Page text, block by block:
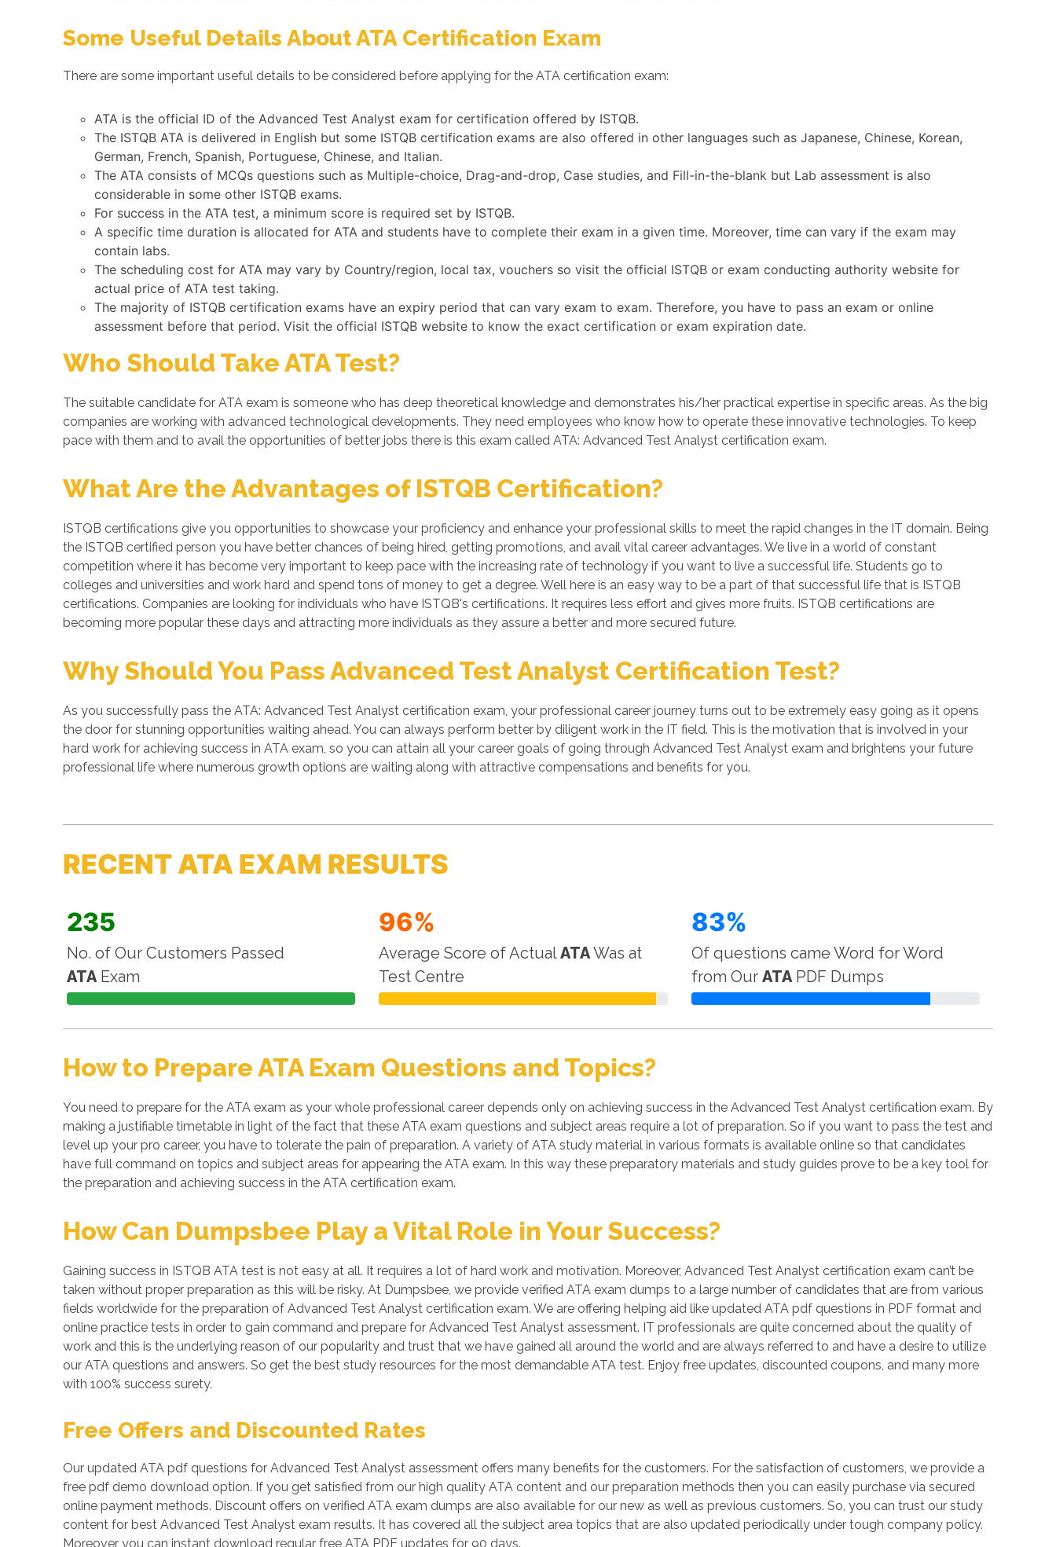
Some Useful Details About ATA Certification Exam
There are some important useful details to be considered before applying for the ATA certification exam:
ATA is the official ID of the Advanced Test Analyst exam for certification offered by ISTQB.
The ISTQB ATA is delivered in English but some ISTQB certification exams are also offered in other languages such as Japanese, Chinese, Korean,
German, French, Spanish, Portuguese, Chinese, and Italian.
The ATA consists of MCQs questions such as Multiple-choice, Drag-and-drop, Case studies, and Fill-in-the-blank but Lab assessment is also
considerable in some other ISTQB exams.
For success in the ATA test, a minimum score is required set by ISTQB.
A specific time duration is allocated for ATA and students have to complete their exam in a given time. Moreover, time can vary if the exam may
contain labs.
The scheduling cost for ATA may vary by Country/region, local tax, vouchers so visit the official ISTQB or exam conducting authority website for
actual price of ATA test taking.
The majority of ISTQB certification exams have an expiry period that can vary exam to exam. Therefore, you have to pass an exam or online
assessment before that period. Visit the official ISTQB website to know the exact certification or exam expiration date.
Who Should Take ATA Test?
The suitable candidate for ATA exam is someone who has deep theoretical knowledge and demonstrates his/her practical expertise in specific areas. As the big
companies are working with advanced technological developments. They need employees who know how to operate these innovative technologies. To keep
pace with them and to avail the opportunities of better jobs there is this exam called ATA: Advanced Test Analyst certification exam.
What Are the Advantages of ISTQB Certification?
ISTQB certifications give you opportunities to showcase your proficiency and enhance your professional skills to meet the rapid changes in the IT domain. Being
the ISTQB certified person you have better chances of being hired, getting promotions, and avail vital career advantages. We live in a world of constant
competition where it has become very important to keep pace with the increasing rate of technology if you want to live a successful life. Students go to
colleges and universities and work hard and spend tons of money to get a degree. Well here is an easy way to be a part of that successful life that is ISTQB
certifications. Companies are looking for individuals who have ISTQB's certifications. It requires less effort and gives more fruits. ISTQB certifications are
becoming more popular these days and attracting more individuals as they assure a better and more secured future.
Why Should You Pass Advanced Test Analyst Certification Test?
As you successfully pass the ATA: Advanced Test Analyst certification exam, your professional career journey turns out to be extremely easy going as it opens
the door for stunning opportunities waiting ahead. You can always perform better by diligent work in the IT field. This is the motivation that is involved in your
hard work for achieving success in ATA exam, so you can attain all your career goals of going through Advanced Test Analyst exam and brightens your future
professional life where numerous growth options are waiting along with attractive compensations and benefits for you.
RECENT ATA EXAM RESULTS
235
No. of Our Customers Passed
ATAExam
96%
Average Score of ActualATAWas at
Test Centre
83%
Of questions came Word for Word
from Our ATAPDF Dumps
How to Prepare ATA Exam Questions and Topics?
You need to prepare for the ATA exam as your whole professional career depends only on achieving success in the Advanced Test Analyst certification exam. By
making a justifiable timetable in light of the fact that these ATA exam questions and subject areas require a lot of preparation. So if you want to pass the test and
level up your pro career, you have to tolerate the pain of preparation. A variety of ATA study material in various formats is available online so that candidates
have full command on topics and subject areas for appearing the ATA exam. In this way these preparatory materials and study guides prove to be a key tool for
the preparation and achieving success in the ATA certification exam.
How Can Dumpsbee Play a Vital Role in Your Success?
Gaining success in ISTQB ATA test is not easy at all. It requires a lot of hard work and motivation. Moreover, Advanced Test Analyst certification exam can’t be
taken without proper preparation as this will be risky. At Dumpsbee, we provide verified ATA exam dumps to a large number of candidates that are from various
fields worldwide for the preparation of Advanced Test Analyst certification exam. We are offering helping aid like updated ATA pdf questions in PDF format and
online practice tests in order to gain command and prepare for Advanced Test Analyst assessment. IT professionals are quite concerned about the quality of
work and this is the underlying reason of our popularity and trust that we have gained all around the world and are always referred to and have a desire to utilize
our ATA questions and answers. So get the best study resources for the most demandable ATA test. Enjoy free updates, discounted coupons, and many more
with 100% success surety.
Free Offers and Discounted Rates
Our updated ATA pdf questions for Advanced Test Analyst assessment offers many benefits for the customers. For the satisfaction of customers, we provide a
free pdf demo download option. If you get satisfied from our high quality ATA content and our preparation methods then you can easily purchase via secured
online payment methods. Discount offers on verified ATA exam dumps are also available for our new as well as previous customers. So, you can trust our study
content for best Advanced Test Analyst exam results. It has covered all the subject area topics that are also updated periodically under tough company policy.
Moreover you can instant download regular free ATA PDF updates for 90 days.